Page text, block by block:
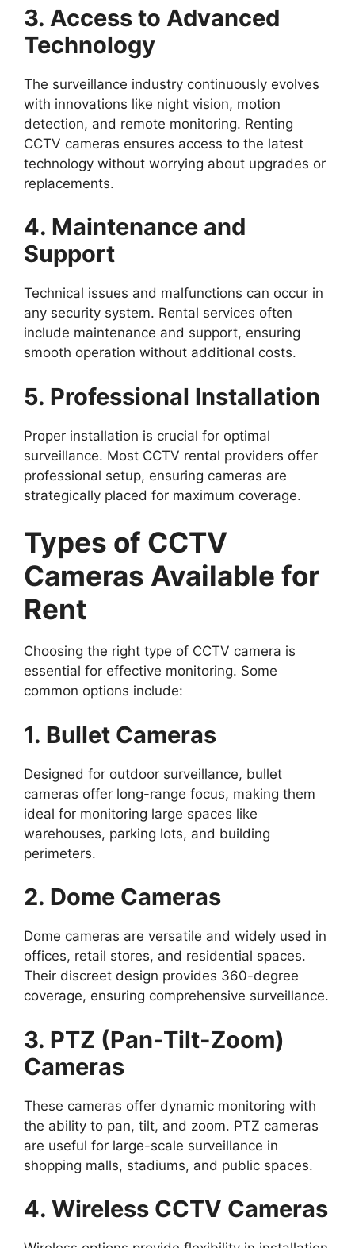
3. Access to Advanced
Technology
The surveillance industry continuously evolves
with innovations like night vision, motion
detection, and remote monitoring. Renting
CCTV cameras ensures access to the latest
technology without worrying about upgrades or
replacements.
4. Maintenance and
Support
Technical issues and malfunctions can occur in
any security system. Rental services often
include maintenance and support, ensuring
smooth operation without additional costs.
5. Professional Installation
Proper installation is crucial for optimal
surveillance. Most CCTV rental providers offer
professional setup, ensuring cameras are
strategically placed for maximum coverage.
Types of CCTV
Cameras Available for
Rent
Choosing the right type of CCTV camera is
essential for effective monitoring. Some
common options include:
1. Bullet Cameras
Designed for outdoor surveillance, bullet
cameras offer long-range focus, making them
ideal for monitoring large spaces like
warehouses, parking lots, and building
perimeters.
2. Dome Cameras
Dome cameras are versatile and widely used in
offices, retail stores, and residential spaces.
Their discreet design provides 360-degree
coverage, ensuring comprehensive surveillance.
3. PTZ (Pan-Tilt-Zoom)
Cameras
These cameras offer dynamic monitoring with
the ability to pan, tilt, and zoom. PTZ cameras
are useful for large-scale surveillance in
shopping malls, stadiums, and public spaces.
4. Wireless CCTV Cameras